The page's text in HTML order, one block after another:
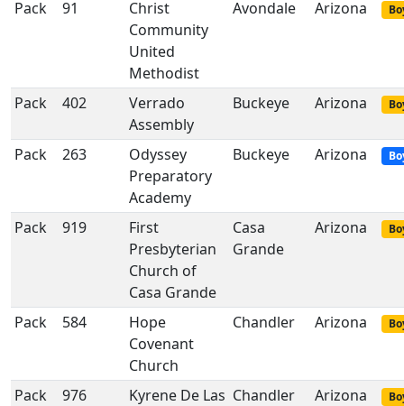
Pack 91
Christ
Community
United
Methodist
Avondale Arizona
Pack 402
Verrado
Assembly
Buckeye Arizona
Pack 263
Odyssey
Preparatory
Academy
Buckeye Arizona
Pack 919
First
Presbyterian
Church of
Casa Grande
Casa
Grande
Arizona
Pack 584
Hope
Covenant
Church
Chandler Arizona
Pack 976
Kyrene De Las Chandler Arizona